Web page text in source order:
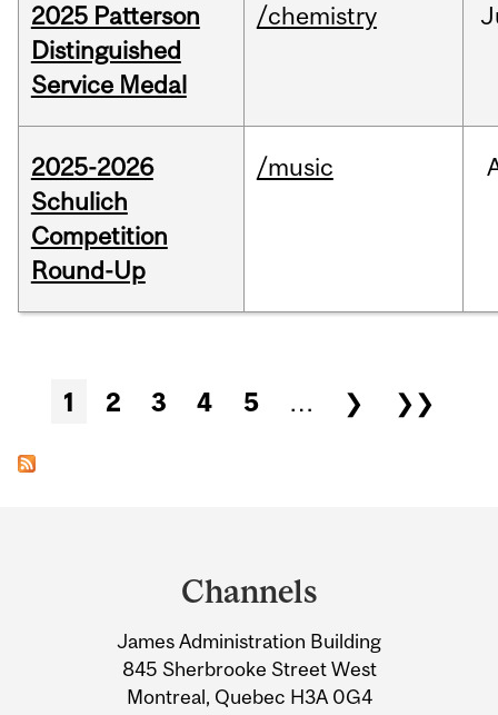
2025 Patterson
Distinguished
Service Medal
/chemistry
2025-2026
Schulich
Competition
Round-Up
/music
Pages
1 2 3 4 5 … ❯ ❯❯
Information
Channels
James Administration Building
845 Sherbrooke Street West
Montreal, Quebec H3A 0G4